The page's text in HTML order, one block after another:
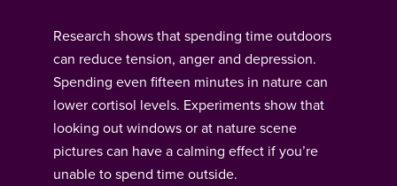
Research shows that spending time outdoors
can reduce tension, anger and depression.
Spending even fifteen minutes in nature can
lower cortisol levels. Experiments show that
looking out windows or at nature scene
pictures can have a calming effect if you’re
unable to spend time outside.